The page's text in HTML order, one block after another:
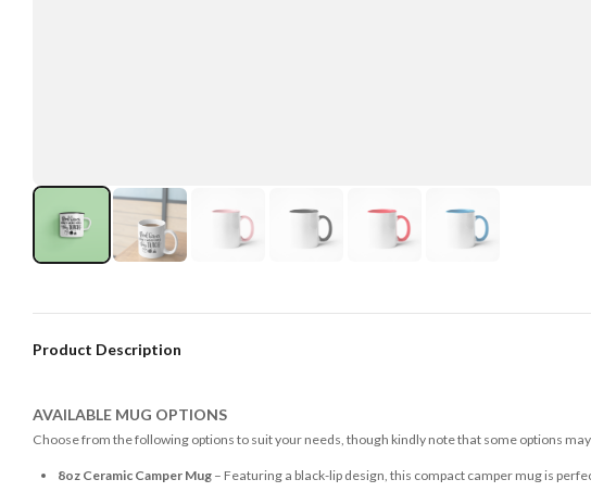
Product Description
AVAILABLE MUG OPTIONS
Choose from the following options to suit your needs, though kindly note that some options may
8oz Ceramic Camper Mug– Featuring a black-lip design, this compact camper mug is